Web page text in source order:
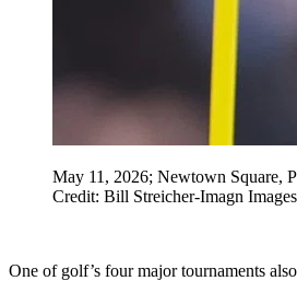
May 11, 2026; Newtown Square,
Credit: Bill Streicher-Imagn Images
One of golf’s four major tournaments